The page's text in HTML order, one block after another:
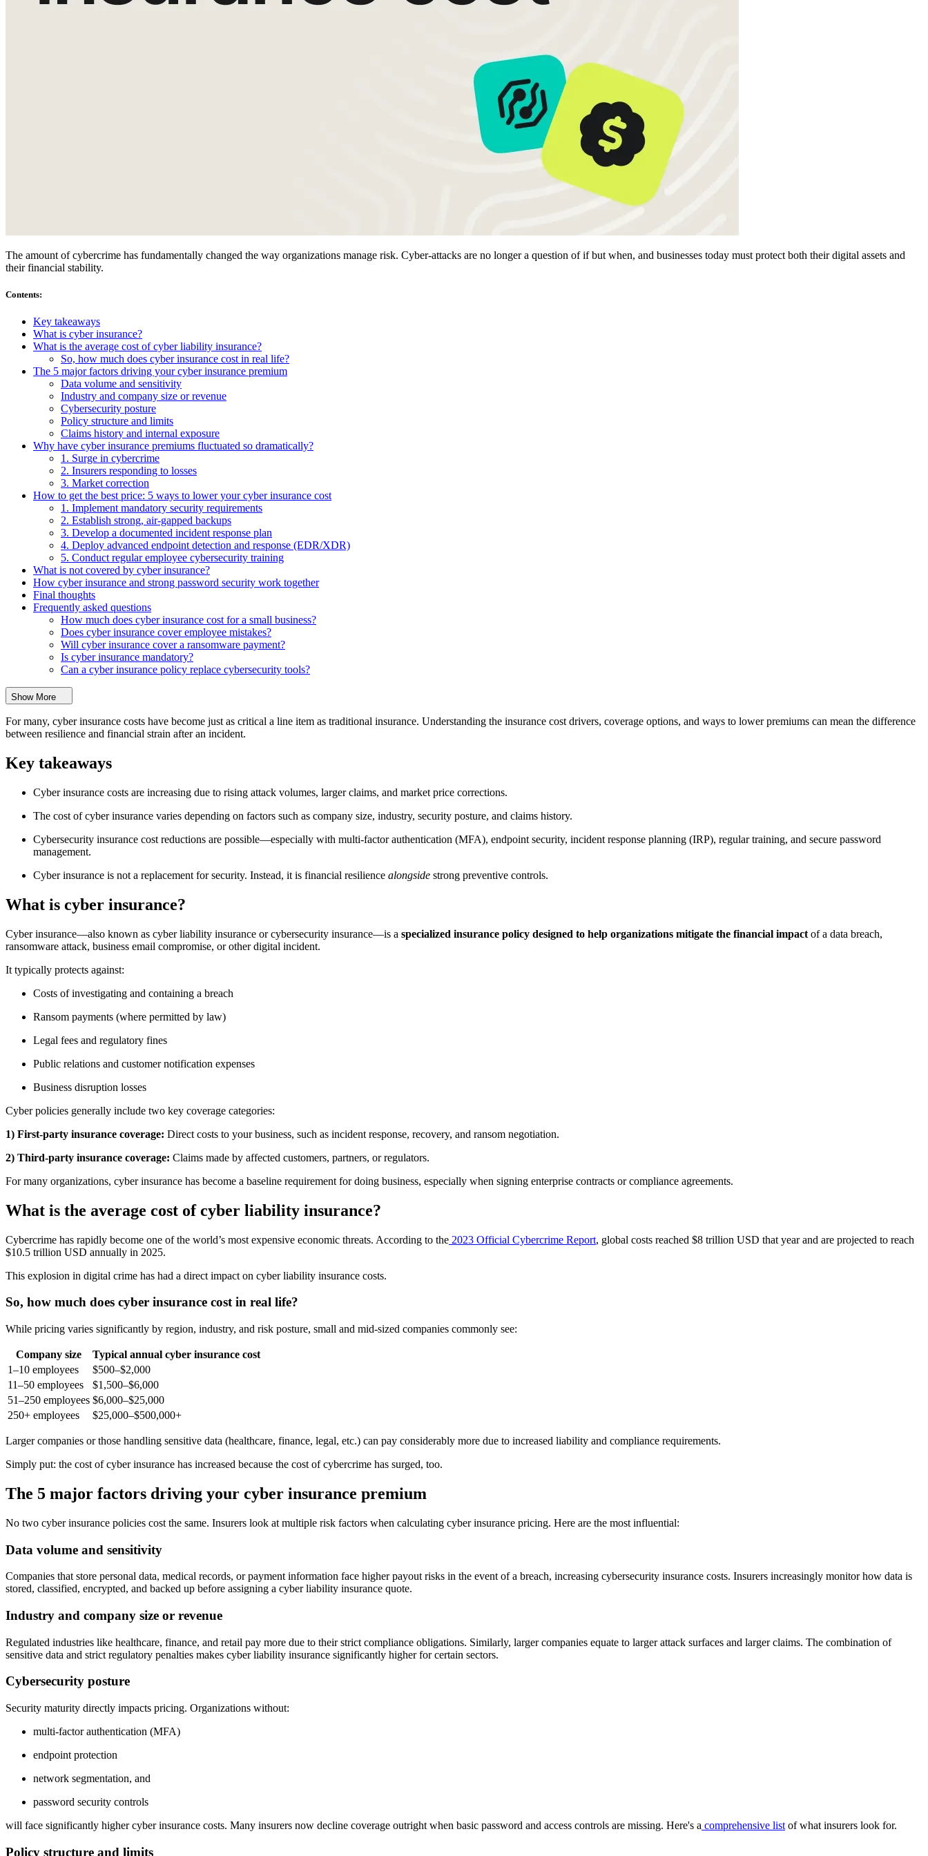
The amount of cybercrime has fundamentally changed the way organizations manage risk. Cyber-attacks are no longer a question of if but when, and businesses today must protect both their digital assets and
their financial stability.
Contents:
Key takeaways
What is cyber insurance?
What is the average cost of cyber liability insurance?
So, how much does cyber insurance cost in real life?
The 5 major factors driving your cyber insurance premium
Data volume and sensitivity
Industry and company size or revenue
Cybersecurity posture
Policy structure and limits
Claims history and internal exposure
Why have cyber insurance premiums fluctuated so dramatically?
1. Surge in cybercrime
2. Insurers responding to losses
3. Market correction
How to get the best price: 5 ways to lower your cyber insurance cost
1. Implement mandatory security requirements
2. Establish strong, air-gapped backups
3. Develop a documented incident response plan
4. Deploy advanced endpoint detection and response (EDR/XDR)
5. Conduct regular employee cybersecurity training
What is not covered by cyber insurance?
How cyber insurance and strong password security work together
Final thoughts
Frequently asked questions
How much does cyber insurance cost for a small business?
Does cyber insurance cover employee mistakes?
Will cyber insurance cover a ransomware payment?
Is cyber insurance mandatory?
Can a cyber insurance policy replace cybersecurity tools?
Show More
For many, cyber insurance costs have become just as critical a line item as traditional insurance. Understanding the insurance cost drivers, coverage options, and ways to lower premiums can mean the difference
between resilience and financial strain after an incident.
Key takeaways
Cyber insurance costs are increasing due to rising attack volumes, larger claims, and market price corrections.
The cost of cyber insurance varies depending on factors such as company size, industry, security posture, and claims history.
Cybersecurity insurance cost reductions are possible—especially with multi-factor authentication (MFA), endpoint security, incident response planning (IRP), regular training, and secure password
management.
Cyber insurance is not a replacement for security. Instead, it is financial resilience alongside strong preventive controls.
What is cyber insurance?
Cyber insurance—also known as cyber liability insurance or cybersecurity insurance—is a specialized insurance policy designed to help organizations mitigate the financial impact of a data breach,
ransomware attack, business email compromise, or other digital incident.
It typically protects against:
Costs of investigating and containing a breach
Ransom payments (where permitted by law)
Legal fees and regulatory fines
Public relations and customer notification expenses
Business disruption losses
Cyber policies generally include two key coverage categories:
1) First-party insurance coverage: Direct costs to your business, such as incident response, recovery, and ransom negotiation.
2) Third-party insurance coverage: Claims made by affected customers, partners, or regulators.
For many organizations, cyber insurance has become a baseline requirement for doing business, especially when signing enterprise contracts or compliance agreements.
What is the average cost of cyber liability insurance?
Cybercrime has rapidly become one of the world’s most expensive economic threats. According to the 2023 Official Cybercrime Report, global costs reached $8 trillion USD that year and are projected to reach
$10.5 trillion USD annually in 2025.
This explosion in digital crime has had a direct impact on cyber liability insurance costs.
So, how much does cyber insurance cost in real life?
While pricing varies significantly by region, industry, and risk posture, small and mid-sized companies commonly see:
Company size
Typical annual cyber insurance cost
1–10 employees
$500–$2,000
11–50 employees
$1,500–$6,000
51–250 employees $6,000–$25,000
250+ employees
$25,000–$500,000+
Larger companies or those handling sensitive data (healthcare, finance, legal, etc.) can pay considerably more due to increased liability and compliance requirements.
Simply put: the cost of cyber insurance has increased because the cost of cybercrime has surged, too.
The 5 major factors driving your cyber insurance premium
No two cyber insurance policies cost the same. Insurers look at multiple risk factors when calculating cyber insurance pricing. Here are the most influential:
Data volume and sensitivity
Companies that store personal data, medical records, or payment information face higher payout risks in the event of a breach, increasing cybersecurity insurance costs. Insurers increasingly monitor how data is
stored, classified, encrypted, and backed up before assigning a cyber liability insurance quote.
Industry and company size or revenue
Regulated industries like healthcare, finance, and retail pay more due to their strict compliance obligations. Similarly, larger companies equate to larger attack surfaces and larger claims. The combination of
sensitive data and strict regulatory penalties makes cyber liability insurance significantly higher for certain sectors.
Cybersecurity posture
Security maturity directly impacts pricing. Organizations without:
multi-factor authentication (MFA)
endpoint protection
network segmentation, and
password security controls
will face significantly higher cyber insurance costs. Many insurers now decline coverage outright when basic password and access controls are missing. Here's a comprehensive list of what insurers look for.
Policy structure and limits